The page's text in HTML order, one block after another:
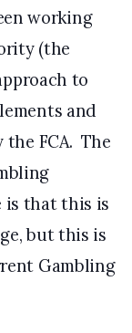
working
(the
to
and
FCA. The
is that this is
but this is
Gambling